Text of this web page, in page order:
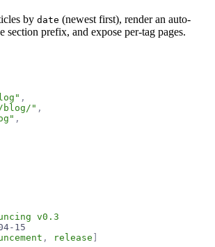
by date (newest first), render an auto-
section prefix, and expose per-tag pages.
,
" ,
,
v0.3
15
, release